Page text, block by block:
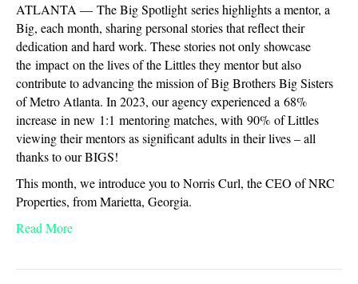
ATLANTA — The Big Spotlight series highlights a mentor, a
Big, each month, sharing personal stories that reflect their
dedication and hard work. These stories not only showcase
the impact on the lives of the Littles they mentor but also
contribute to advancing the mission of Big Brothers Big Sisters
of Metro Atlanta. In 2023, our agency experienced a 68%
increase in new 1:1 mentoring matches, with 90% of Littles
viewing their mentors as significant adults in their lives – all
thanks to our BIGS!
This month, we introduce you to Norris Curl, the CEO of NRC
Properties, from Marietta, Georgia.
Read More